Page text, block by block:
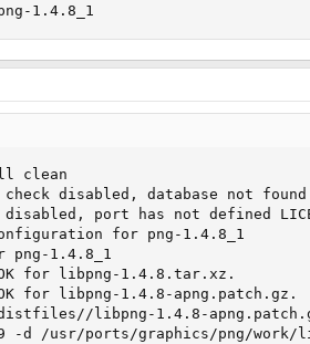
1.4.8_1
clean
disabled, database not found
disabled, port has not defined
for png-1.4.8_1
png-1.4.8_1
OK for libpng-1.4.8.tar.xz.
OK for libpng-1.4.8-apng.patch.gz.
libpng-1.4.8-
/usr/ports/graphics/png/work/